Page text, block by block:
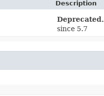
Description
Deprecated.
since 5.7